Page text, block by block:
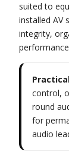
suited to
installed AV
integrity,
control,
round
for
audio